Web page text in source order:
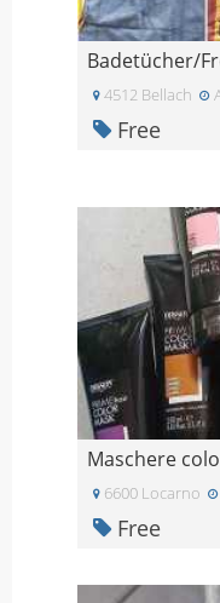
Badetücher/
4512 Bellach
Free
Maschere
6600 Locarno
Free